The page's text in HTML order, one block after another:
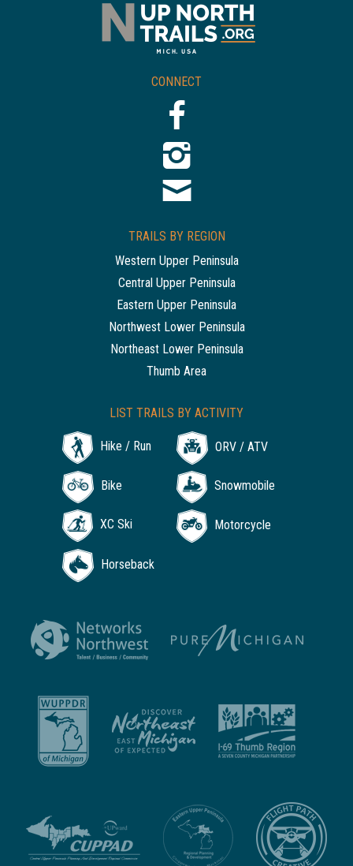
CONNECT
TRAILS BY REGION
Western Upper Peninsula
Central Upper Peninsula
Eastern Upper Peninsula
Northwest Lower Peninsula
Northeast Lower Peninsula
Thumb Area
LIST TRAILS BY ACTIVITY
Hike / Run ORV / ATV
Bike Snowmobile
XC Ski Motorcycle
Horseback